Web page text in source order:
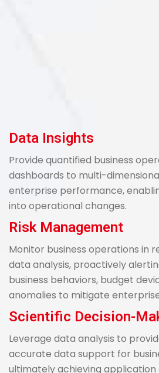
Data Insights
Provide quantified business
dashboards to multi-
enterprise performance,
into operational changes.
Risk Management
Monitor business operations in
data analysis, proactively
business behaviors, budget
anomalies to mitigate
Scientific Decision-
Leverage data analysis to
accurate data support for
ultimately achieving